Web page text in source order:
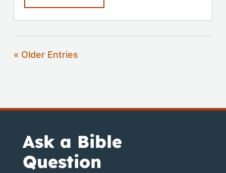
« Older Entries
Ask a Bible
Question